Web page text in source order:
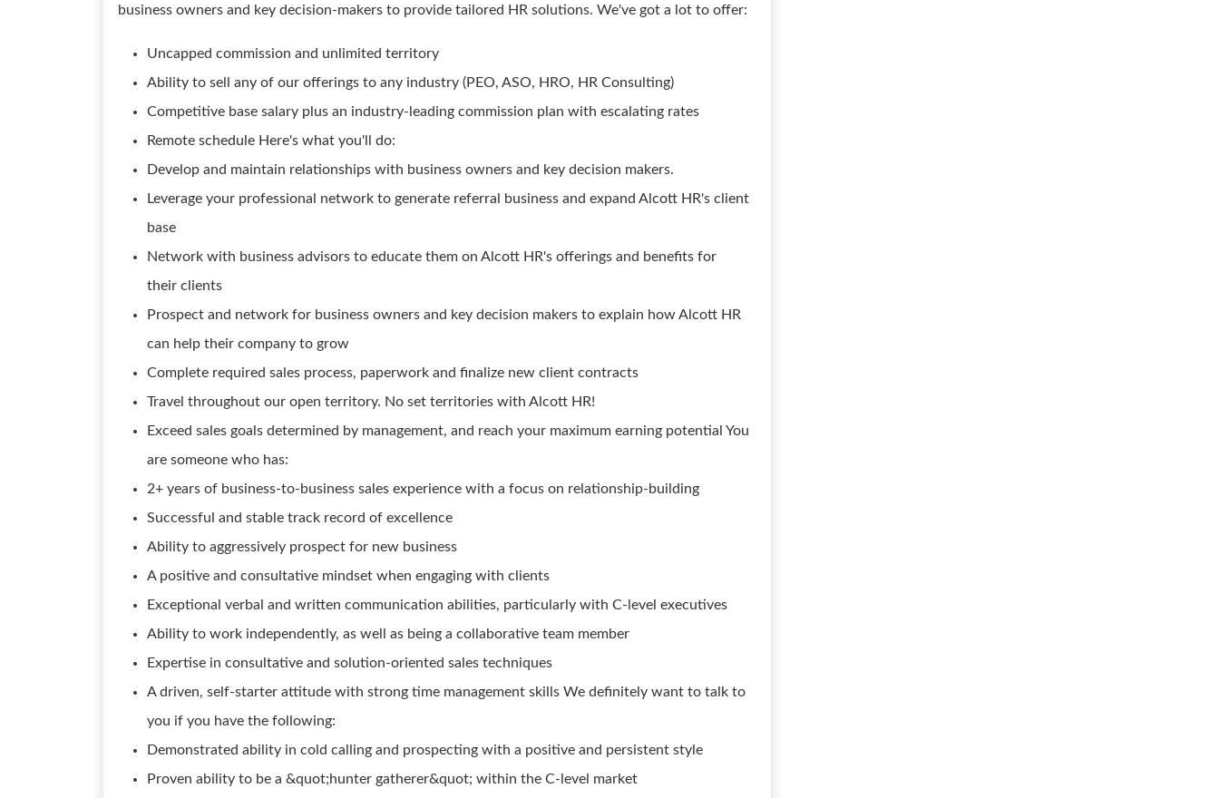
business owners and key decision-makers to provide tailored HR solutions. We've got a lot to offer:
Uncapped commission and unlimited territory
Ability to sell any of our offerings to any industry (PEO, ASO, HRO, HR Consulting)
Competitive base salary plus an industry-leading commission plan with escalating rates
Remote schedule Here's what you'll do:
Develop and maintain relationships with business owners and key decision makers.
Leverage your professional network to generate referral business and expand Alcott HR's client
base
Network with business advisors to educate them on Alcott HR's offerings and benefits for
their clients
Prospect and network for business owners and key decision makers to explain how Alcott HR
can help their company to grow
Complete required sales process, paperwork and finalize new client contracts
Travel throughout our open territory. No set territories with Alcott HR!
Exceed sales goals determined by management, and reach your maximum earning potential You
are someone who has:
2+ years of business-to-business sales experience with a focus on relationship-building
Successful and stable track record of excellence
Ability to aggressively prospect for new business
A positive and consultative mindset when engaging with clients
Exceptional verbal and written communication abilities, particularly with C-level executives
Ability to work independently, as well as being a collaborative team member
Expertise in consultative and solution-oriented sales techniques
A driven, self-starter attitude with strong time management skills We definitely want to talk to
you if you have the following:
Demonstrated ability in cold calling and prospecting with a positive and persistent style
Proven ability to be a &quot;hunter gatherer&quot; within the C-level market